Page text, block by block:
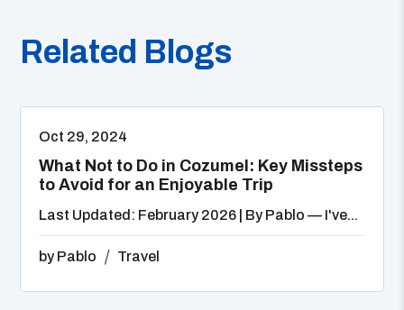
Related Blogs
Oct 29, 2024
What Not to Do in Cozumel: Key Missteps
to Avoid for an Enjoyable Trip
Last Updated: February 2026 | By Pablo — I've...
byPablo Travel